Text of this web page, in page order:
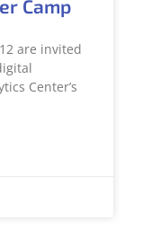
Camp
are invited
Center’s